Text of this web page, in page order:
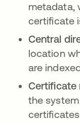
metadata,
certificate
Central
location
are
Certificate
the